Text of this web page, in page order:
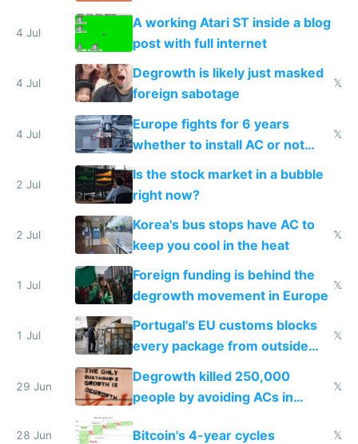
4 Jul
A working Atari ST inside a blog
post with full internet
4 Jul
Degrowth is likely just masked
foreign sabotage
𝕏
4 Jul
Europe fights for 6 years
whether to install AC or not
while China produces an AC
every 6 seconds
𝕏
2 Jul
Is the stock market in a bubble
right now?
2 Jul
Korea's bus stops have AC to
keep you cool in the heat
𝕏
1 Jul
Foreign funding is behind the
degrowth movement in Europe
𝕏
1 Jul
Portugal's EU customs blocks
every package from outside
making modern products
impossible to order
𝕏
29 Jun
Degrowth killed 250,000
people by avoiding ACs in
𝕏
28 Jun Bitcoin's 4-year cycles 𝕏